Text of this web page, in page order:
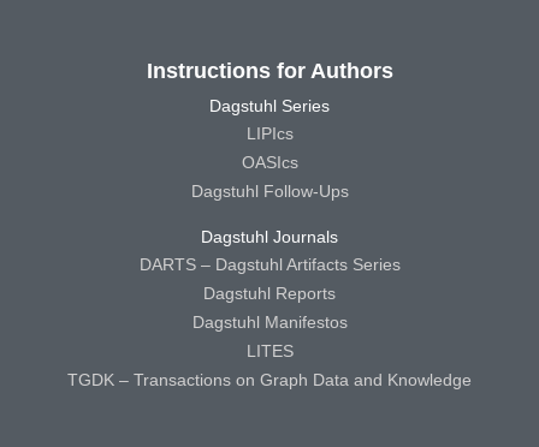
Instructions for Authors
Dagstuhl Series
LIPIcs
OASIcs
Dagstuhl Follow-Ups
Dagstuhl Journals
DARTS – Dagstuhl Artifacts Series
Dagstuhl Reports
Dagstuhl Manifestos
LITES
TGDK – Transactions on Graph Data and Knowledge